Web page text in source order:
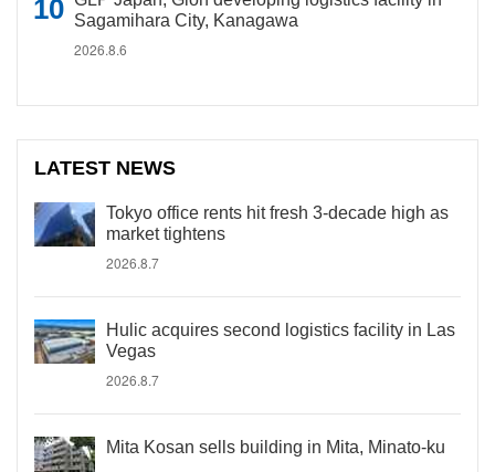
Sagamihara City, Kanagawa
2026.8.6
LATEST NEWS
Tokyo office rents hit fresh 3-decade high as
market tightens
2026.8.7
Hulic acquires second logistics facility in Las
Vegas
2026.8.7
Mita Kosan sells building in Mita, Minato-ku